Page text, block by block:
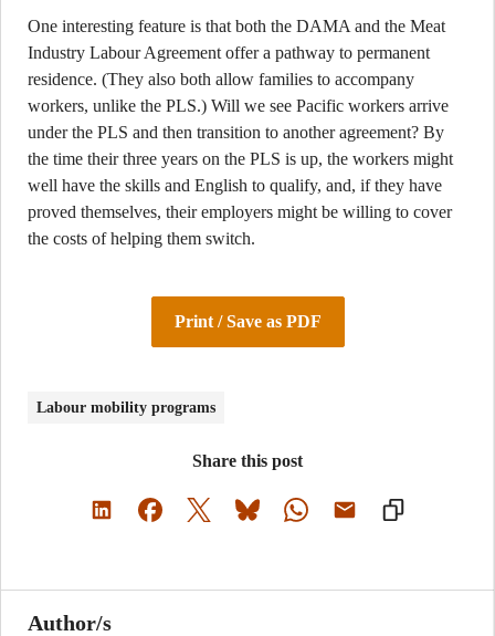
One interesting feature is that both the DAMA and the Meat
Industry Labour Agreement offer a pathway to permanent
residence. (They also both allow families to accompany
workers, unlike the PLS.) Will we see Pacific workers arrive
under the PLS and then transition to another agreement? By
the time their three years on the PLS is up, the workers might
well have the skills and English to qualify, and, if they have
proved themselves, their employers might be willing to cover
the costs of helping them switch.
Print / Save as PDF
Labour mobility programs
Share this post
Author/s